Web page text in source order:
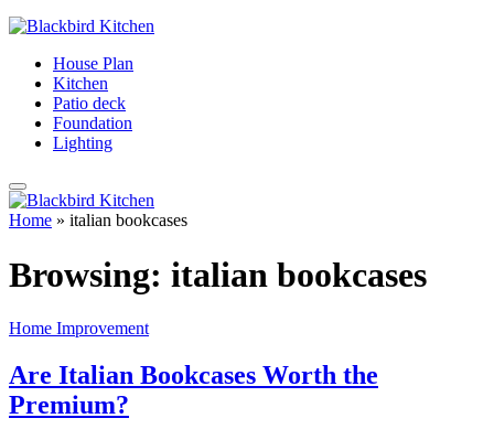
House Plan
Kitchen
Patio deck
Foundation
Lighting
Home » italian bookcases
Browsing: italian bookcases
Home Improvement
Are Italian Bookcases Worth the
Premium?